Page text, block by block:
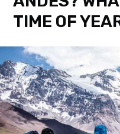
TIME OF